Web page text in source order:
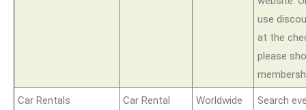
use
at the
please
Car Rentals
Car Rental
Worldwide
Search